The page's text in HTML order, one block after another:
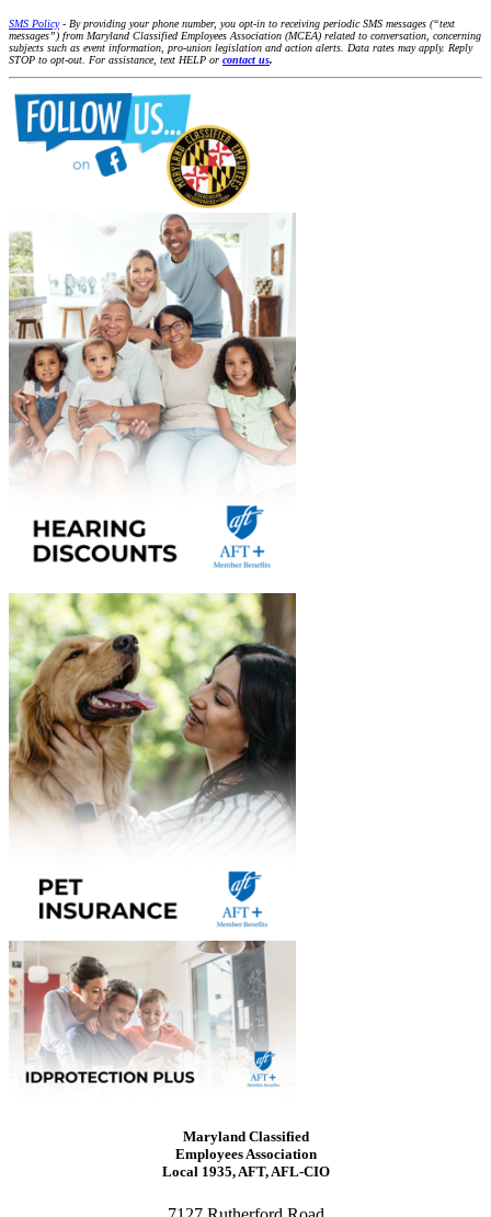
SMS Policy- By providing your phone number, you opt-in to receiving periodic SMS messages (“text
messages”) from Maryland Classified Employees Association (MCEA) related to conversation, concerning
subjects such as event information, pro-union legislation and action alerts. Data rates may apply. Reply
STOP to opt-out. For assistance, text HELP or contact us.
Maryland Classified
Employees Association
Local 1935, AFT, AFL-CIO